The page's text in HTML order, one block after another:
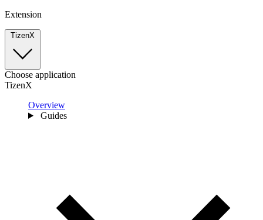
Extension
TizenX
Choose application
TizenX
Overview
Guides